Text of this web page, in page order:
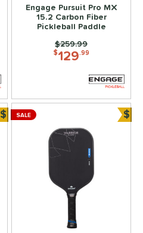
Engage Pursuit Pro MX
15.2 Carbon Fiber
Pickleball Paddle
$129.99
Price was:
$259.99
$Bundle and Save
SALE $